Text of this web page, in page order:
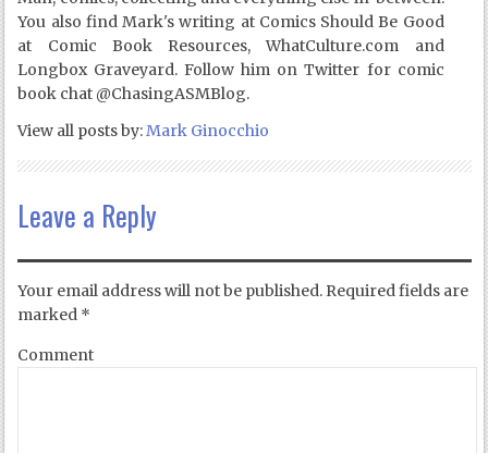
You also find Mark's writing at Comics Should Be Good
at Comic Book Resources, WhatCulture.com and
Longbox Graveyard. Follow him on Twitter for comic
book chat @ChasingASMBlog.
View all posts by:Mark Ginocchio
Leave a Reply
Your email address will not be published. Required fields are
marked *
Comment